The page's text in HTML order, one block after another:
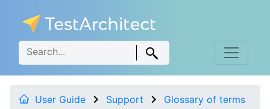
User Guide Support
Glossary of terms